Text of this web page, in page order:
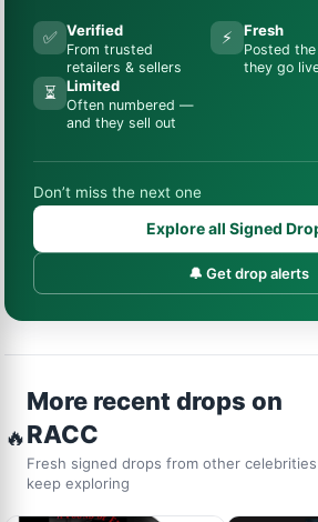
✅ Verified
From trusted
retailers & sellers
⚡ Fresh
Posted
they go
⏳ Limited
Often numbered —
and they sell out
Don’t miss the next one
Explore all Signed
🔔 Get drop alerts
🔥
More recent drops on
RACC
Fresh signed drops from other
keep exploring